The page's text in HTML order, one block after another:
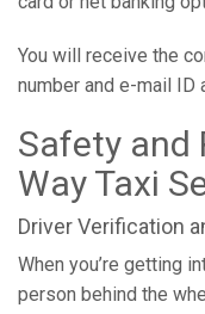
You will receive the
number and e-mail
Safety and
Way Taxi
Driver Verification
When you’re getting
person behind the